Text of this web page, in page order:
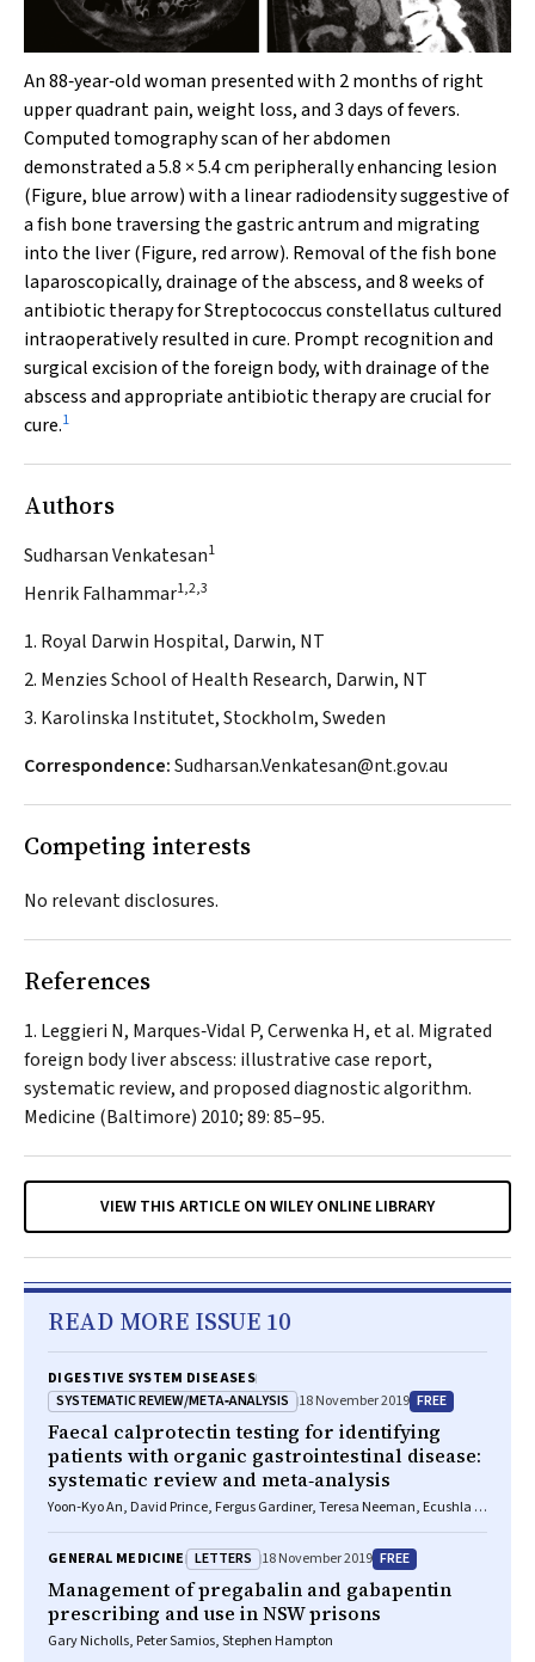
An 88‐year‐old woman presented with 2 months of right
upper quadrant pain, weight loss, and 3 days of fevers.
Computed tomography scan of her abdomen
demonstrated a 5.8 × 5.4 cm peripherally enhancing lesion
(Figure, blue arrow) with a linear radiodensity suggestive of
a fish bone traversing the gastric antrum and migrating
into the liver (Figure, red arrow). Removal of the fish bone
laparoscopically, drainage of the abscess, and 8 weeks of
antibiotic therapy forStreptococcus constellatuscultured
intraoperatively resulted in cure. Prompt recognition and
surgical excision of the foreign body, with drainage of the
abscess and appropriate antibiotic therapy are crucial for
cure.1
Authors
Sudharsan Venkatesan1
Henrik Falhammar1,2,3
1. Royal Darwin Hospital, Darwin, NT
2. Menzies School of Health Research, Darwin, NT
3. Karolinska Institutet, Stockholm, Sweden
Correspondence:Sudharsan.Venkatesan@nt.gov.au
Competing interests
No relevant disclosures.
References
Leggieri N, Marques‐Vidal P, Cerwenka H, et al. Migrated
foreign body liver abscess: illustrative case report,
systematic review, and proposed diagnostic algorithm.
Medicine (Baltimore) 2010; 89: 85–95.
VIEW THIS ARTICLE ON WILEY ONLINE LIBRARY
READ MORE ISSUE 10
DIGESTIVE SYSTEM DISEASES
SYSTEMATIC REVIEW/META‐ANALYSIS 18 November 2019 FREE
Faecal calprotectin testing for identifying
patients with organic gastrointestinal disease:
systematic review and meta‐analysis
Yoon‐Kyo An, David Prince, Fergus Gardiner, Teresa Neeman, Ecushla C
GENERAL MEDICINE LETTERS 18 November 2019 FREE
Management of pregabalin and gabapentin
prescribing and use in NSW prisons
Gary Nicholls, Peter Samios, Stephen Hampton